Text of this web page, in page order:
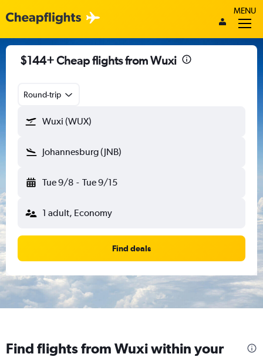
MENU
$144+ Cheap flights from Wuxi
Round-trip
Wuxi (WUX)
Johannesburg (JNB)
Tue 9/8 - Tue 9/15
1 adult, Economy
Find deals
Find flights from Wuxi within your